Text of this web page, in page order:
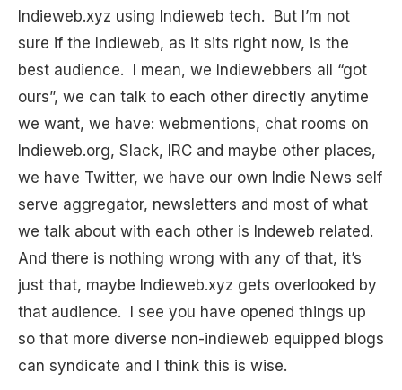
Indieweb.xyz using Indieweb tech. But I’m not
sure if the Indieweb, as it sits right now, is the
best audience. I mean, we Indiewebbers all “got
ours”, we can talk to each other directly anytime
we want, we have: webmentions, chat rooms on
Indieweb.org, Slack, IRC and maybe other places,
we have Twitter, we have our own Indie News self
serve aggregator, newsletters and most of what
we talk about with each other is Indeweb related.
And there is nothing wrong with any of that, it’s
just that, maybe Indieweb.xyz gets overlooked by
that audience. I see you have opened things up
so that more diverse non-indieweb equipped blogs
can syndicate and I think this is wise.